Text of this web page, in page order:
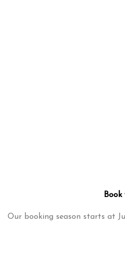
Our booking season starts at